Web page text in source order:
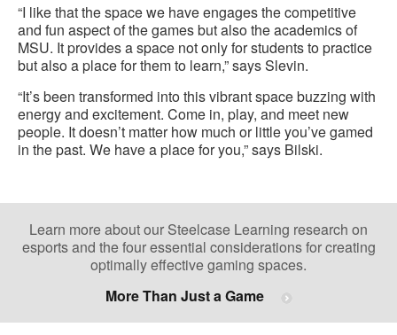
“I like that the space we have engages the competitive
and fun aspect of the games but also the academics of
MSU. It provides a space not only for students to practice
but also a place for them to learn,” says Slevin.
“It’s been transformed into this vibrant space buzzing with
energy and excitement. Come in, play, and meet new
people. It doesn’t matter how much or little you’ve gamed
in the past. We have a place for you,” says Bilski.
Learn more about our Steelcase Learning research on
esports and the four essential considerations for creating
optimally effective gaming spaces.
More Than Just a Game